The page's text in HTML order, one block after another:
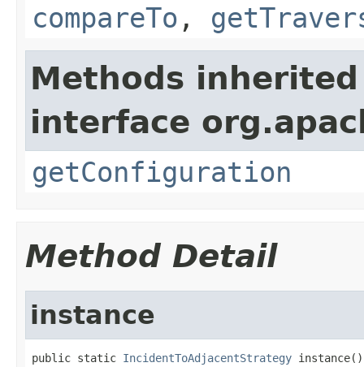
compareTo ,
Methods
interface
getConfiguration
Method Detail
instance
public static IncidentToAdjacentStrategy instance()